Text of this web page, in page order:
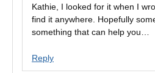
Kathie, I looked for it when I
find it anywhere. Hopefully
something that can help you…
Reply